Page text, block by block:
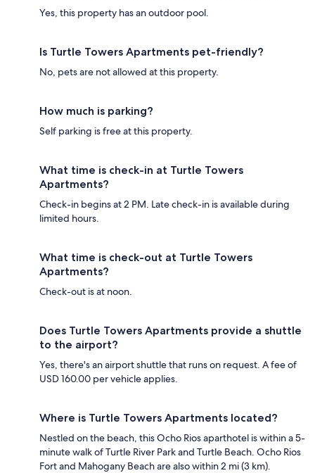
Yes, this property has an outdoor pool.
Is Turtle Towers Apartments pet-friendly?
No, pets are not allowed at this property.
How much is parking?
Self parking is free at this property.
What time is check-in at Turtle Towers
Apartments?
Check-in begins at 2 PM. Late check-in is available during
limited hours.
What time is check-out at Turtle Towers
Apartments?
Check-out is at noon.
Does Turtle Towers Apartments provide a shuttle
to the airport?
Yes, there's an airport shuttle that runs on request. A fee of
USD 160.00 per vehicle applies.
Where is Turtle Towers Apartments located?
Nestled on the beach, this Ocho Rios aparthotel is within a 5-
minute walk of Turtle River Park and Turtle Beach. Ocho Rios
Fort and Mahogany Beach are also within 2 mi (3 km).